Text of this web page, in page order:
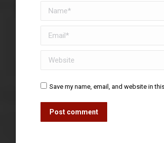
Name *
Email *
Website
Save my name, email, and website in
Post comment